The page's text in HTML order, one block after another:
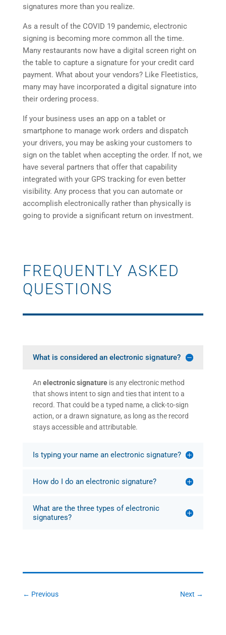
signatures more than you realize.
As a result of the COVID 19 pandemic, electronic
signing is becoming more common all the time.
Many restaurants now have a digital screen right on
the table to capture a signature for your credit card
payment. What about your vendors? Like Fleetistics,
many may have incorporated a digital signature into
their ordering process.
If your business uses an app on a tablet or
smartphone to manage work orders and dispatch
your drivers, you may be asking your customers to
sign on the tablet when accepting the order. If not, we
have several partners that offer that capability
integrated with your GPS tracking for even better
visibility. Any process that you can automate or
accomplish electronically rather than physically is
going to provide a significant return on investment.
FREQUENTLY ASKED
QUESTIONS
What is considered an electronic signature?
An electronic signatureis any electronic method
that shows intent to sign and ties that intent to a
record. That could be a typed name, a click-to-sign
action, or a drawn signature, as long as the record
stays accessible and attributable.
Is typing your name an electronic signature?
How do I do an electronic signature?
What are the three types of electronic
signatures?
← Previous Next →